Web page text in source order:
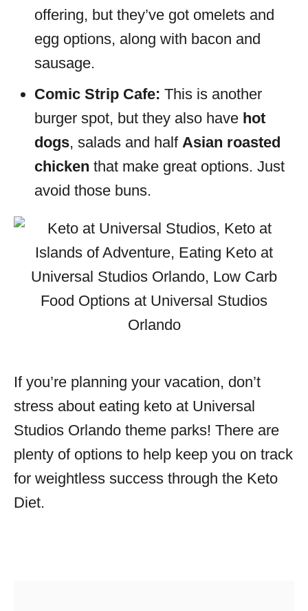
offering, but they’ve got omelets and
egg options, along with bacon and
sausage.
Comic Strip Cafe: This is another
burger spot, but they also have hot
dogs, salads and half Asian roasted
chicken that make great options. Just
avoid those buns.
If you’re planning your vacation, don’t
stress about eating keto at Universal
Studios Orlando theme parks! There are
plenty of options to help keep you on track
for weightless success through the Keto
Diet.